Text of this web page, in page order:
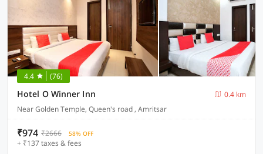
4.4 (76)
Hotel O Winner Inn
0.4 km
Near Golden Temple, Queen's road , Amritsar
₹974 ₹2666 58% OFF
+ ₹137 taxes & fees